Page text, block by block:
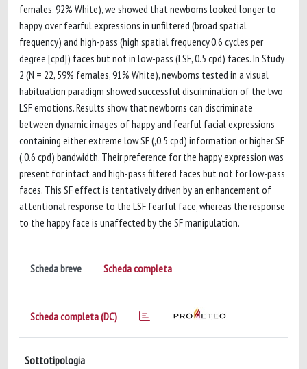
females, 92% White), we showed that newborns looked longer to
happy over fearful expressions in unfiltered (broad spatial
frequency) and high-pass (high spatial frequency.0.6 cycles per
degree [cpd]) faces but not in low-pass (LSF, 0.5 cpd) faces. In Study
2 (N = 22, 59% females, 91% White), newborns tested in a visual
habituation paradigm showed successful discrimination of the two
LSF emotions. Results show that newborns can discriminate
between dynamic images of happy and fearful facial expressions
containing either extreme low SF (,0.5 cpd) information or higher SF
(.0.6 cpd) bandwidth. Their preference for the happy expression was
present for intact and high-pass filtered faces but not for low-pass
faces. This SF effect is tentatively driven by an enhancement of
attentional response to the LSF fearful face, whereas the response
to the happy face is unaffected by the SF manipulation.
Scheda breve Scheda completa
Scheda completa (DC)
Sottotipologia